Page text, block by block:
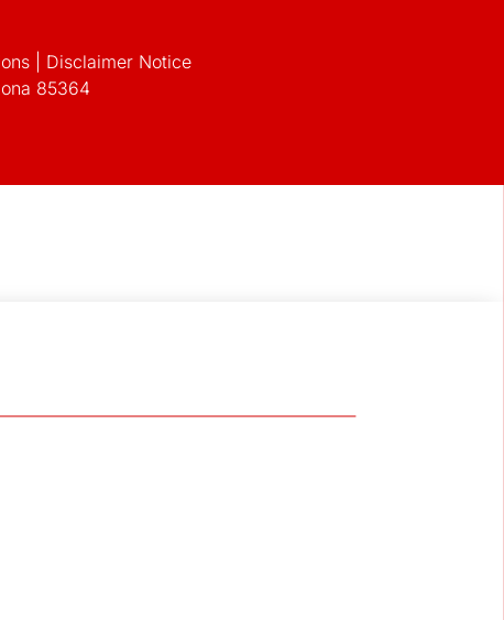
| Disclaimer Notice
85364